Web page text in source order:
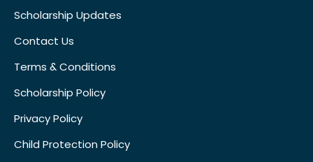
Scholarship Updates
Contact Us
Terms & Conditions
Scholarship Policy
Privacy Policy
Child Protection Policy